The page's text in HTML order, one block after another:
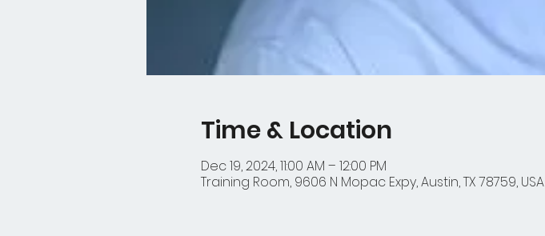
Time & Location
Dec 19, 2024, 11:00 AM – 12:00 PM
Training Room, 9606 N Mopac Expy, Austin, TX 78759, USA